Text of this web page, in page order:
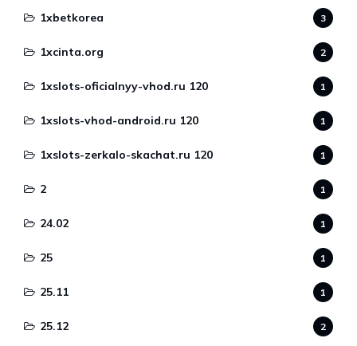
1xbetkorea 3
1xcinta.org 2
1xslots-oficialnyy-vhod.ru 120 1
1xslots-vhod-android.ru 120 1
1xslots-zerkalo-skachat.ru 120 1
2 1
24.02 1
25 1
25.11 1
25.12 2